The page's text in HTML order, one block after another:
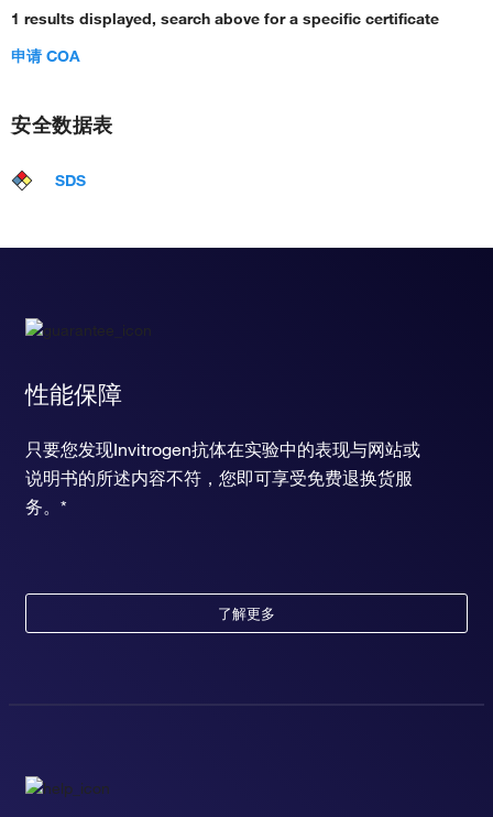
1 results displayed, search above for a specific certificate
申请 COA
安全数据表
SDS
性能保障
只要您发现Invitrogen抗体在实验中的表现与网站或
说明书的所述内容不符，您即可享受免费退换货服
务。*
了解更多